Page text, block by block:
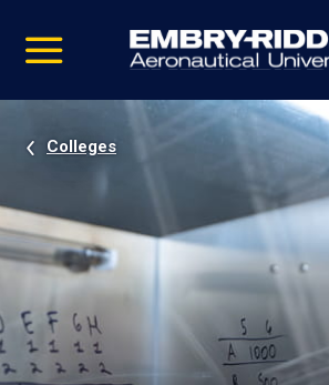
video
Navigation
Colleges